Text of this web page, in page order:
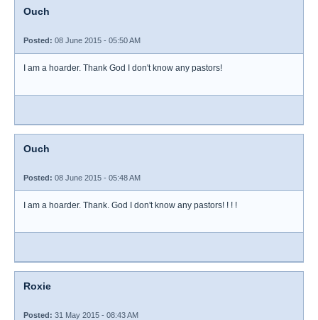
Ouch
Posted: 08 June 2015 - 05:50 AM
I am a hoarder. Thank God I don't know any pastors!
Ouch
Posted: 08 June 2015 - 05:48 AM
I am a hoarder. Thank. God I don't know any pastors! ! ! !
Roxie
Posted: 31 May 2015 - 08:43 AM